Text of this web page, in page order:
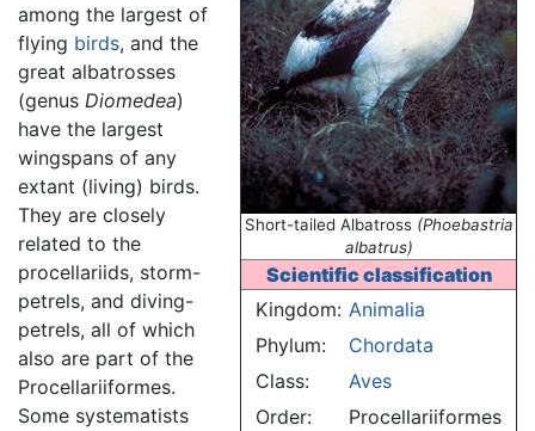
Short-tailed Albatross (Phoebastria
albatrus)
Scientific classification
Kingdom: Animalia
Phylum:
Chordata
Class:
Aves
Order:
Procellariiformes
among the largest of
flying birds, and the
great albatrosses
(genus Diomedea)
have the largest
wingspans of any
extant (living) birds.
They are closely
related to the
procellariids, storm-
petrels, and diving-
petrels, all of which
also are part of the
Procellariiformes.
Some systematists